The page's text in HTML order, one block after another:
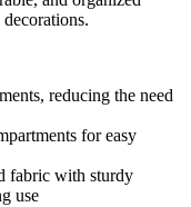
reducing the need
for easy
fabric with sturdy
use